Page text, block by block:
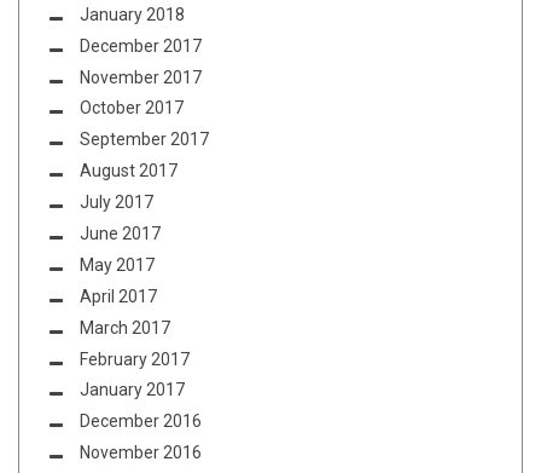
January 2018
December 2017
November 2017
October 2017
September 2017
August 2017
July 2017
June 2017
May 2017
April 2017
March 2017
February 2017
January 2017
December 2016
November 2016